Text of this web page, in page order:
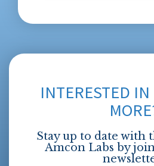
INTERESTED
Stay up to date with
Amcon Labs by